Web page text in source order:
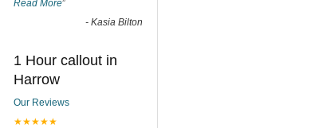
Read More”
- Kasia Bilton
1 Hour callout in
Harrow
Our Reviews
★★★★★